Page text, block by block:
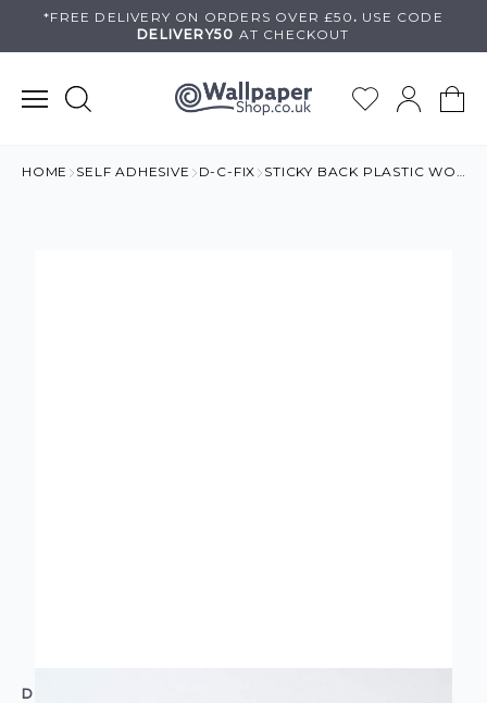
*FREE DELIVERY ON ORDERS OVER £50 . USE CODE
DELIVERY50 AT CHECKOUT
HOME SELF ADHESIVE D-C-FIX STICKY BACK PLASTIC WOOD EFFECT GREY
D-C-FIX